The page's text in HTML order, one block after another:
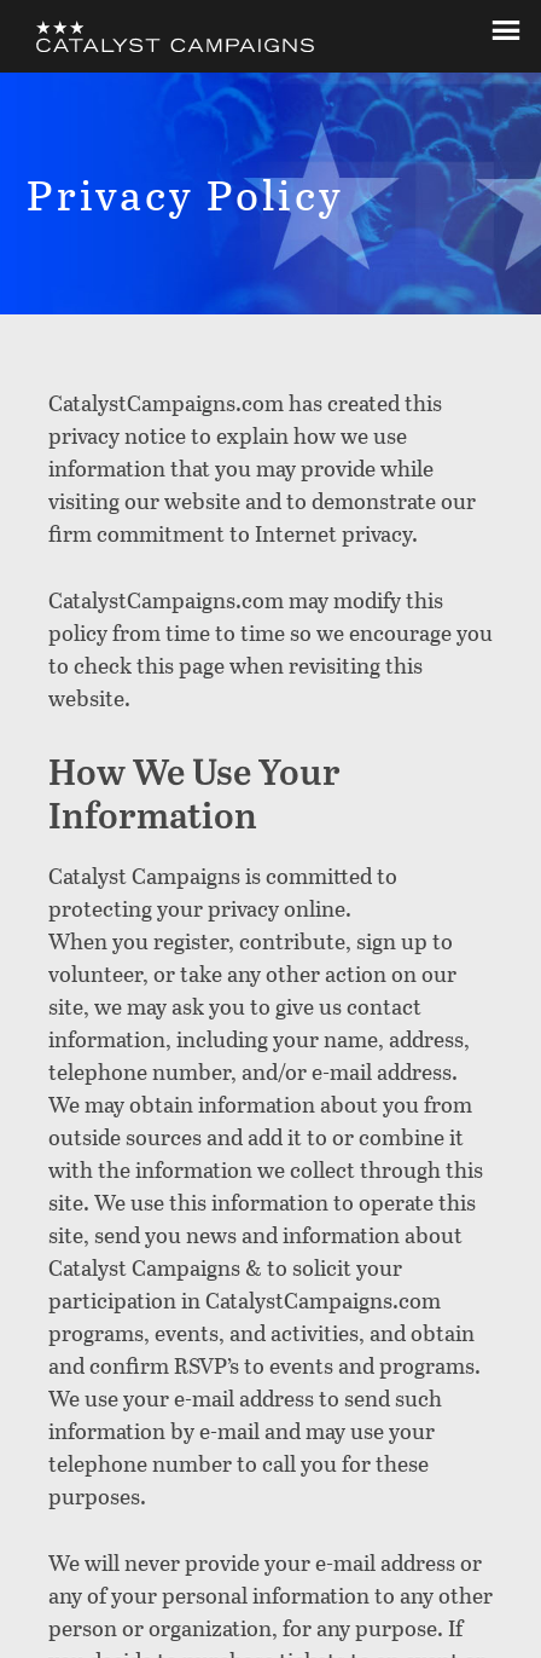
Skip
main
Skip
footerCatalyst
Let's
Privacy Policy
CatalystCampaigns.com has created this
privacy notice to explain how we use
information that you may provide while
visiting our website and to demonstrate our
firm commitment to Internet privacy.
CatalystCampaigns.com may modify this
policy from time to time so we encourage you
to check this page when revisiting this
website.
How We Use Your
Information
Catalyst Campaigns is committed to
protecting your privacy online.
When you register, contribute, sign up to
volunteer, or take any other action on our
site, we may ask you to give us contact
information, including your name, address,
telephone number, and/or e-mail address.
We may obtain information about you from
outside sources and add it to or combine it
with the information we collect through this
site. We use this information to operate this
site, send you news and information about
Catalyst Campaigns & to solicit your
participation in CatalystCampaigns.com
programs, events, and activities, and obtain
and confirm RSVP’s to events and programs.
We use your e-mail address to send such
information by e-mail and may use your
telephone number to call you for these
purposes.
We will never provide your e-mail address or
any of your personal information to any other
person or organization, for any purpose. If